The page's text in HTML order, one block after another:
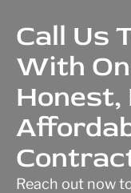
Call Us
With
Honest,
Reach out now